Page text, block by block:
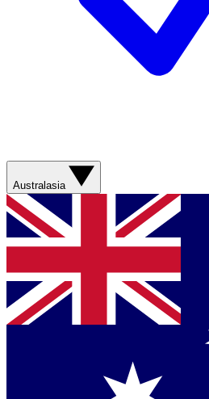
Australasia